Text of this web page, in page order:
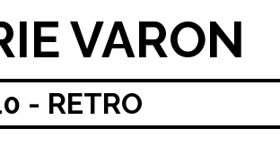
VARON
- RETRO